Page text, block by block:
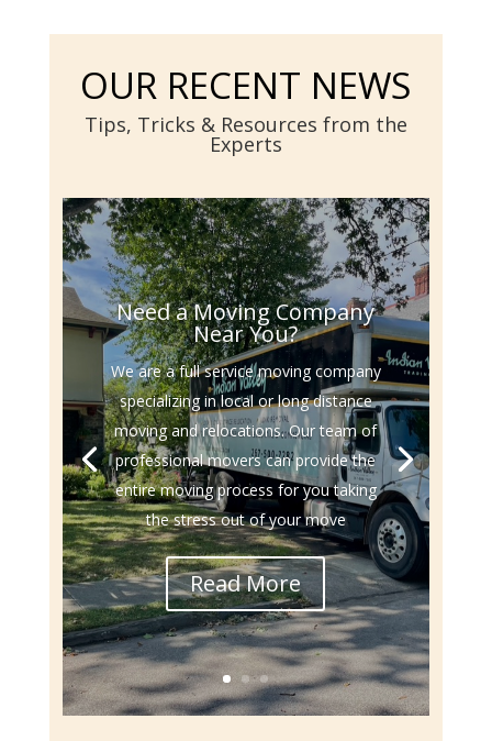
OUR RECENT NEWS
Tips, Tricks & Resources from the
Experts
Need a Moving Company
Near You?
We are a full service moving company
specializing in local or long distance
moving and relocations. Our team of
professional movers can provide the
entire moving process for you taking
the stress out of your move
Read More